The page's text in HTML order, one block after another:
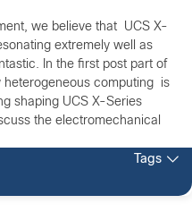
we believe that UCS X-
extremely well as
In the first post part of
heterogeneous computing is
shaping UCS X-Series
the electromechanical
Tags